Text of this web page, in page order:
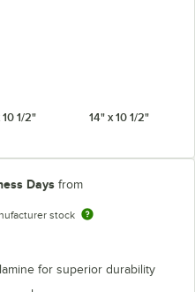
10 1/2" 14" x 10 1/2"
Days from
stock
for superior durability